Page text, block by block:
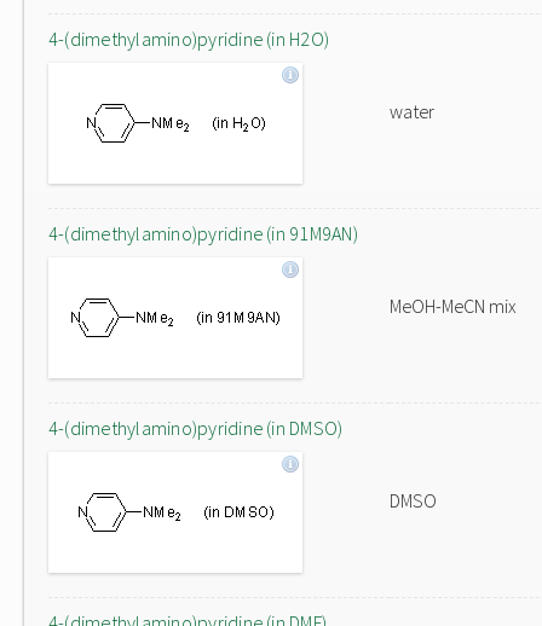
4-(dimethylamino)pyridine (in H2O)
water
4-(dimethylamino)pyridine (in 91M9AN)
MeOH-MeCN mix
4-(dimethylamino)pyridine (in DMSO)
DMSO